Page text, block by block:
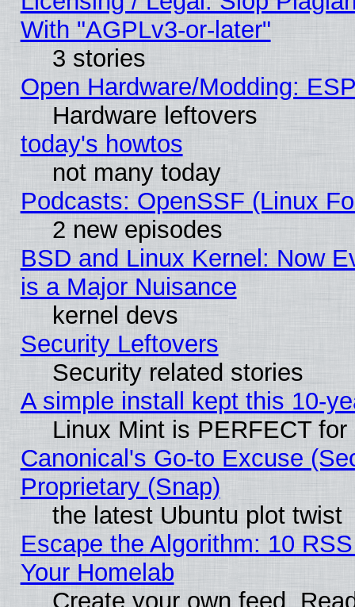
With "AGPLv3-or-later"
3 stories
Open Hardware/Modding:
Hardware leftovers
today's howtos
not many today
Podcasts: OpenSSF (Linux
2 new episodes
BSD and Linux Kernel: Now
is a Major Nuisance
kernel devs
Security Leftovers
Security related stories
A simple install kept this 10-
Linux Mint is PERFECT
Canonical's Go-to Excuse
Proprietary (Snap)
the latest Ubuntu plot twist
Escape the Algorithm: 10
Your Homelab
Create your own feed.